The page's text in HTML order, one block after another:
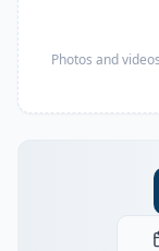
Photos and